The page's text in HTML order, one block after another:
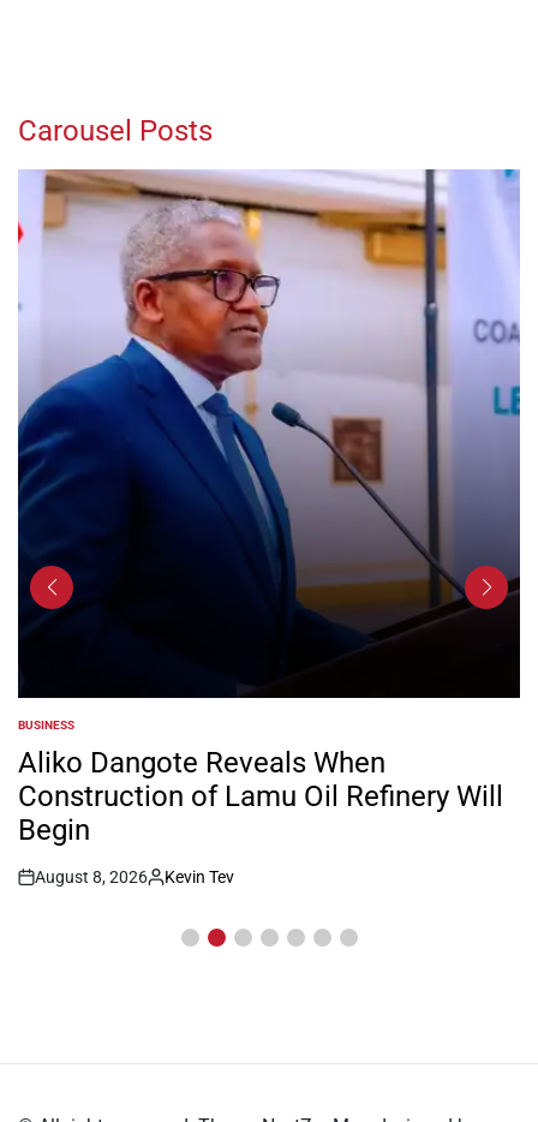
Carousel Posts
POSTED
IN
BUSINESS
Aliko Dangote Reveals When
Construction of Lamu Oil Refinery Will
Begin
Post
August 8, 2026
By:
Kevin Tev